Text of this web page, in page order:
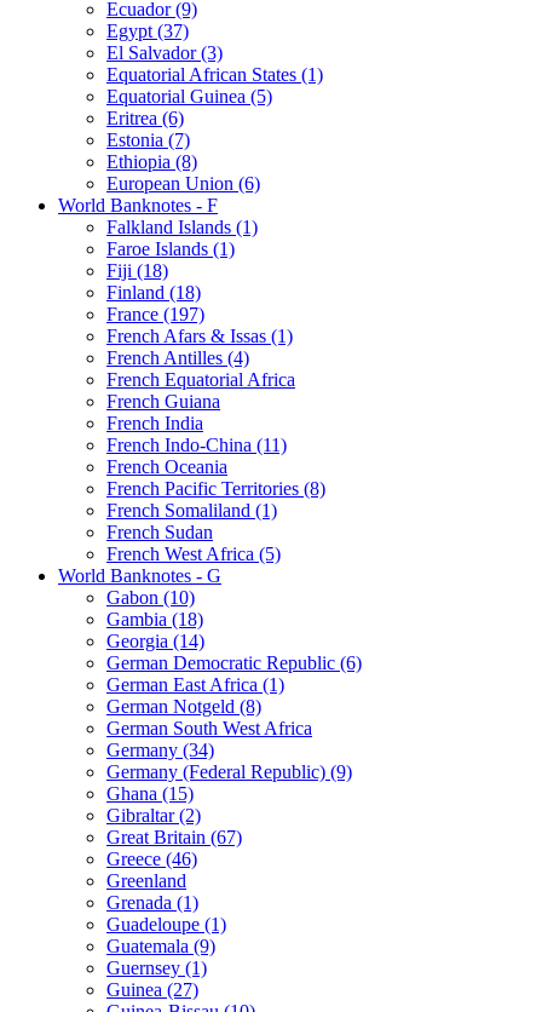
Ecuador (9)
Egypt (37)
El Salvador (3)
Equatorial African States (1)
Equatorial Guinea (5)
Eritrea (6)
Estonia (7)
Ethiopia (8)
European Union (6)
World Banknotes - F
Falkland Islands (1)
Faroe Islands (1)
Fiji (18)
Finland (18)
France (197)
French Afars & Issas (1)
French Antilles (4)
French Equatorial Africa
French Guiana
French India
French Indo-China (11)
French Oceania
French Pacific Territories (8)
French Somaliland (1)
French Sudan
French West Africa (5)
World Banknotes - G
Gabon (10)
Gambia (18)
Georgia (14)
German Democratic Republic (6)
German East Africa (1)
German Notgeld (8)
German South West Africa
Germany (34)
Germany (Federal Republic) (9)
Ghana (15)
Gibraltar (2)
Great Britain (67)
Greece (46)
Greenland
Grenada (1)
Guadeloupe (1)
Guatemala (9)
Guernsey (1)
Guinea (27)